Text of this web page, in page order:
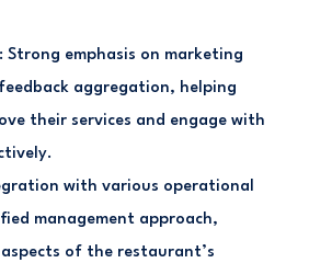
: Strong emphasis on marketing
aggregation, helping
their services and engage with
with various operational
management approach,
of the restaurant’s